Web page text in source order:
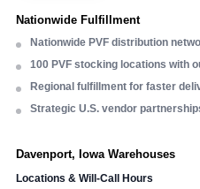
Nationwide Fulfillment
Nationwide PVF distribution
100 PVF stocking locations with
Regional fulfillment for faster
Strategic U.S. vendor
Davenport, Iowa Warehouses
Locations & Will-Call Hours